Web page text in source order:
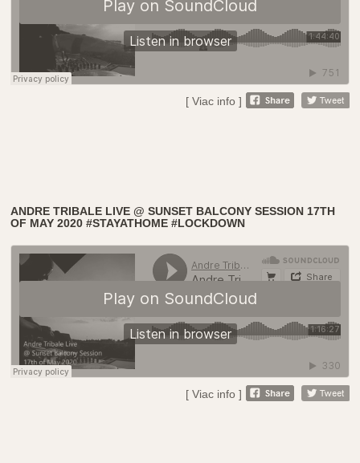
[ Viac info ]
ANDRE TRIBALE LIVE @ SUNSET BALCONY SESSION 17TH
OF MAY 2020 #STAYATHOME #LOCKDOWN
[ Viac info ]